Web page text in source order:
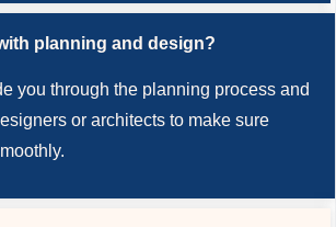
planning and design?
you through the planning process and
or architects to make sure